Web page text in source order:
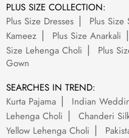
PLUS SIZE COLLECTION:
Plus Size Dresses
Plus Size
Kameez
Plus Size Anarkali
Size Lehenga Choli
Plus
Gown
SEARCHES IN TREND:
Kurta Pajama
Indian
Lehenga Choli
Chanderi
Yellow Lehenga Choli